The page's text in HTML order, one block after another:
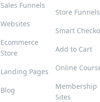
Sales Funnels
Websites
Ecommerce
Store
Landing Pages
Blog
Store Funnels
Smart
Add to Cart
Online
Membership
Sites